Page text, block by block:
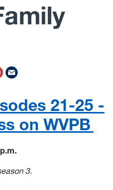
21-25 -
on WVPB
3.